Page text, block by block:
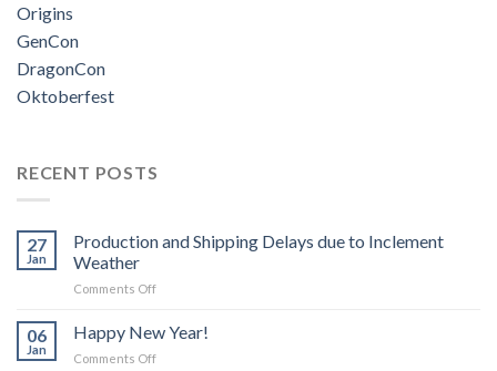
Origins
GenCon
DragonCon
Oktoberfest
RECENT POSTS
27
Jan
Production and Shipping Delays due to Inclement
Weather
Comments Offon
and
Shipping
Delays
06
Jan
Happy New Year!
Comments Offon